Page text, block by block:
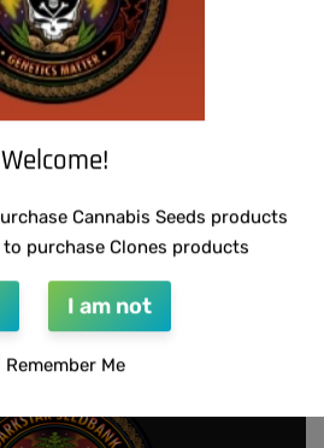
THUG PUG – DINGLEBERRY
Add to cart
Welcome!
Cannabis Seeds products
to purchase Clones products
I am not
Remember Me